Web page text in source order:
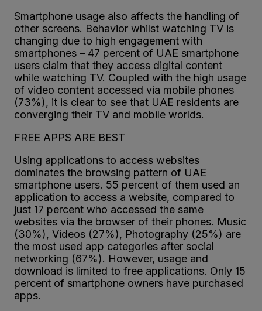
Smartphone usage also affects the handling of
other screens. Behavior whilst watching TV is
changing due to high engagement with
smartphones – 47 percent of UAE smartphone
users claim that they access digital content
while watching TV. Coupled with the high usage
of video content accessed via mobile phones
(73%), it is clear to see that UAE residents are
converging their TV and mobile worlds.
FREE APPS ARE BEST
Using applications to access websites
dominates the browsing pattern of UAE
smartphone users. 55 percent of them used an
application to access a website, compared to
just 17 percent who accessed the same
websites via the browser of their phones. Music
(30%), Videos (27%), Photography (25%) are
the most used app categories after social
networking (67%). However, usage and
download is limited to free applications. Only 15
percent of smartphone owners have purchased
apps.